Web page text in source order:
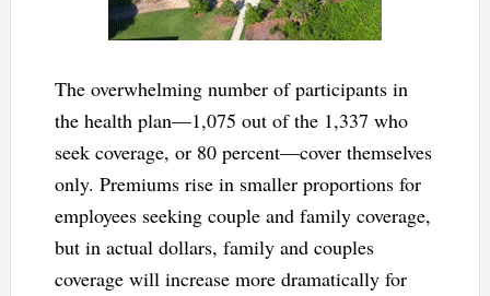
The overwhelming number of participants in
the health plan—1,075 out of the 1,337 who
seek coverage, or 80 percent—cover themselves
only. Premiums rise in smaller proportions for
employees seeking couple and family coverage,
but in actual dollars, family and couples
coverage will increase more dramatically for